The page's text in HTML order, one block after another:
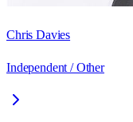
Chris Davies
Independent / Other